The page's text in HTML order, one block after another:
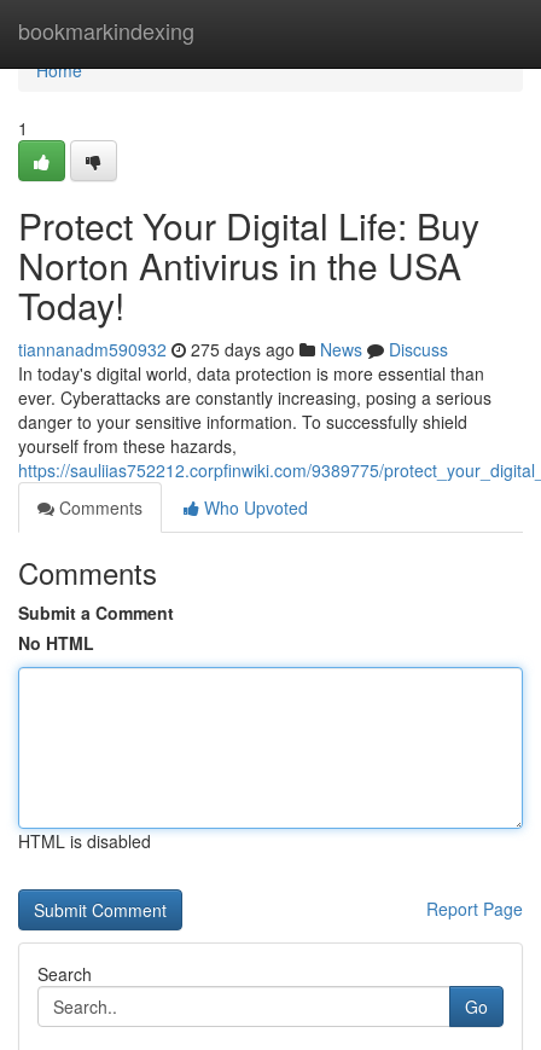
bookmarkindexing
Home
Home
1
Protect Your Digital Life: Buy
Norton Antivirus in the USA
Today!
tiannanadm590932 275 days ago News
Discuss
In today's digital world, data protection is more essential than
ever. Cyberattacks are constantly increasing, posing a serious
danger to your sensitive information. To successfully shield
yourself from these hazards,
https://sauliias752212.corpfinwiki.com/9389775/
Comments
Who Upvoted
Comments
Submit a Comment
No HTML
HTML is disabled
Report Page
Search
Go